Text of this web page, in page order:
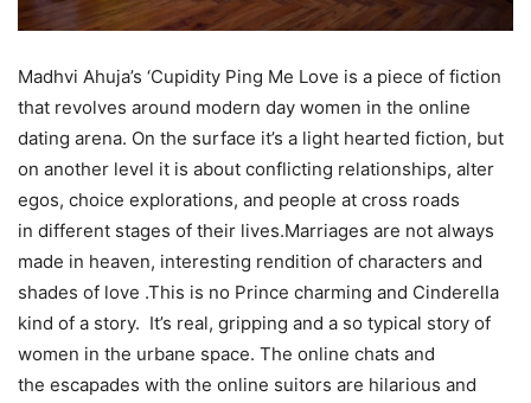
Madhvi Ahuja’s ‘Cupidity Ping Me Love is a piece of fiction
that revolves around modern day women in the online
dating arena. On the surface it’s a light hearted fiction, but
on another level it is about conflicting relationships, alter
egos, choice explorations, and people at cross roads
in different stages of their lives.Marriages are not always
made in heaven, interesting rendition of characters and
shades of love .This is no Prince charming and Cinderella
kind of a story. It’s real, gripping and a so typical story of
women in the urbane space. The online chats and
the escapades with the online suitors are hilarious and